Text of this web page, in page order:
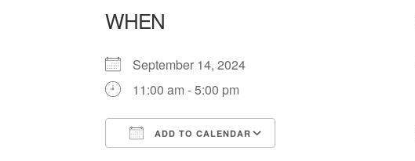
WHEN
September 14, 2024
11:00 am - 5:00 pm
ADD TO CALENDAR